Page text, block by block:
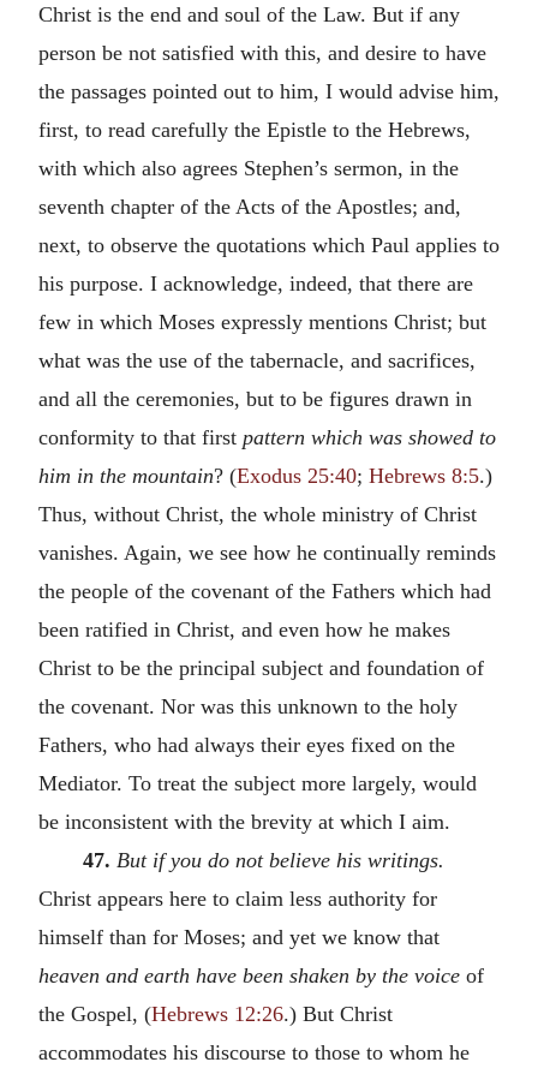
Christ is the end and soul of the Law. But if any
person be not satisfied with this, and desire to have
the passages pointed out to him, I would advise him,
first, to read carefully the Epistle to the Hebrews,
with which also agrees Stephen’s sermon, in the
seventh chapter of the Acts of the Apostles; and,
next, to observe the quotations which Paul applies to
his purpose. I acknowledge, indeed, that there are
few in which Moses expressly mentions Christ; but
what was the use of the tabernacle, and sacrifices,
and all the ceremonies, but to be figures drawn in
conformity to that first pattern which was showed to
him in the mountain? (Exodus 25:40; Hebrews 8:5.)
Thus, without Christ, the whole ministry of Christ
vanishes. Again, we see how he continually reminds
the people of the covenant of the Fathers which had
been ratified in Christ, and even how he makes
Christ to be the principal subject and foundation of
the covenant. Nor was this unknown to the holy
Fathers, who had always their eyes fixed on the
Mediator. To treat the subject more largely, would
be inconsistent with the brevity at which I aim.
47. But if you do not believe his writings.
Christ appears here to claim less authority for
himself than for Moses; and yet we know that
heaven and earth have been shaken by the voice of
the Gospel, (Hebrews 12:26.) But Christ
accommodates his discourse to those to whom he